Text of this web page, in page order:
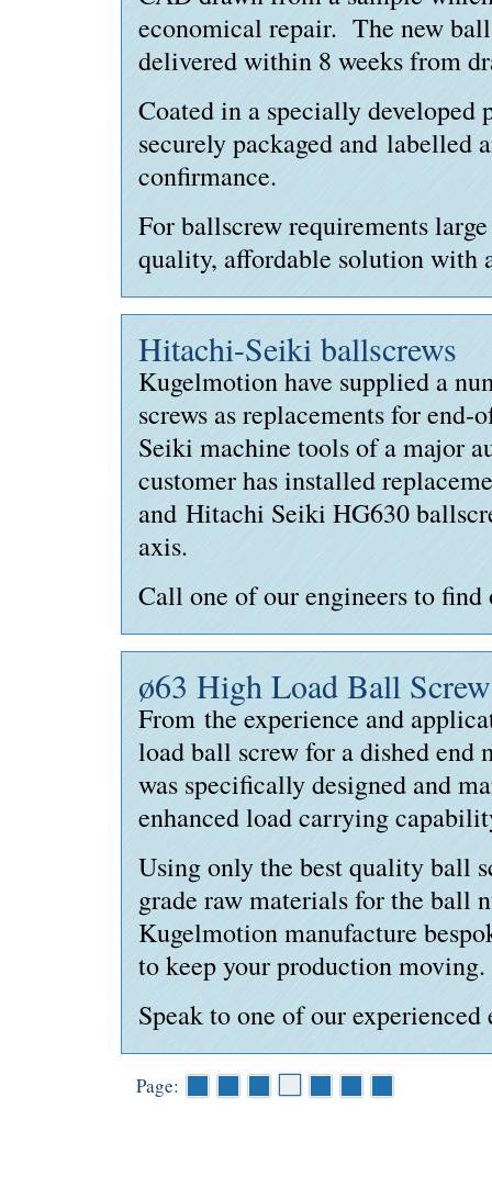
economical repair. The new
delivered within 8 weeks from
Coated in a specially developed
securely packaged and
confirmance.
For ballscrew requirements
quality, affordable solution with
Hitachi-Seiki ballscrews
Kugelmotion have supplied a
screws as replacements for
Seiki machine tools of a major
customer has installed
and Hitachi Seiki HG630
axis.
Call one of our engineers to
ø63 High Load Ball Screw
From the experience and
loadball screw for a dished end
was specifically designed and
enhanced load carrying
Using only the best quality ball
grade raw materials for the ball
Kugelmotion manufacture
to keep your production moving.
Speak to one of our
Page: